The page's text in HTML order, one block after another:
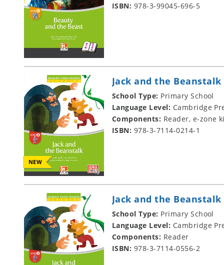
ISBN: 978-3-99045-696-5
NEW
Jack and the Beanstalk
School Type: Primary School
Language Level: Cambridge
Components: Reader, e-zone
ISBN: 978-3-7114-0214-1
Jack and the Beanstalk
School Type: Primary School
Language Level: Cambridge
Components: Reader
ISBN: 978-3-7114-0556-2